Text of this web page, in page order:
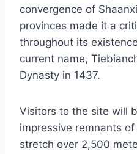
convergence of
provinces made it a
throughout its
current name,
Dynasty in 1437.
Visitors to the site will
impressive remnants
stretch over 2,500